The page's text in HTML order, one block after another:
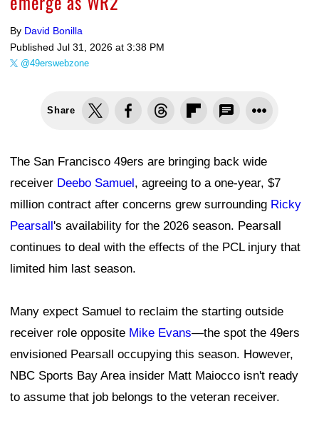
By David Bonilla
Published Jul 31, 2026 at 3:38 PM
@49erswebzone
Share
The San Francisco 49ers are bringing back wide
receiver Deebo Samuel, agreeing to a one-year, $7
million contract after concerns grew surrounding Ricky
Pearsall's availability for the 2026 season. Pearsall
continues to deal with the effects of the PCL injury that
limited him last season.
Many expect Samuel to reclaim the starting outside
receiver role opposite Mike Evans—the spot the 49ers
envisioned Pearsall occupying this season. However,
NBC Sports Bay Area insider Matt Maiocco isn't ready
to assume that job belongs to the veteran receiver.